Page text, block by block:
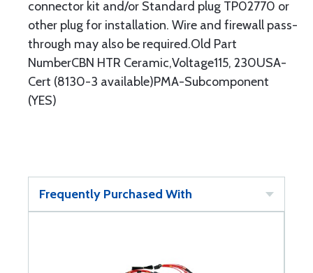
connector kit and/or Standard plug TP02770 or
other plug for installation. Wire and firewall pass-
through may also be required.Old Part
NumberCBN HTR Ceramic,Voltage115, 230USA-
Cert (8130-3 available)PMA-Subcomponent
(YES)
Frequently Purchased With